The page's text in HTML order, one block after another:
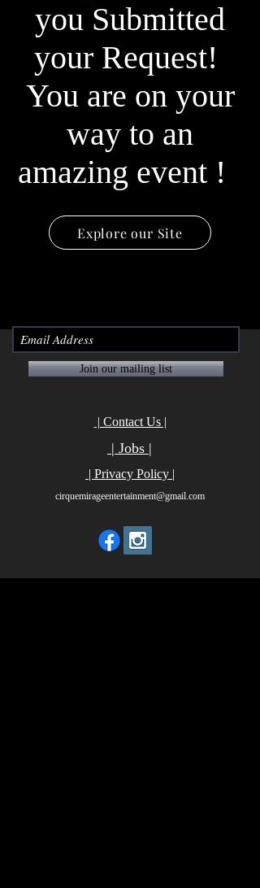
you Submitted
your Request!
You are on your
way to an
amazing event !
Explore our Site
| Contact Us |
| Jobs |
| Privacy Policy |
cirquemirageentertainment@gmail.com
Join our mailing list